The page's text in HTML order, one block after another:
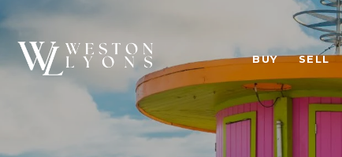
BUY SELL